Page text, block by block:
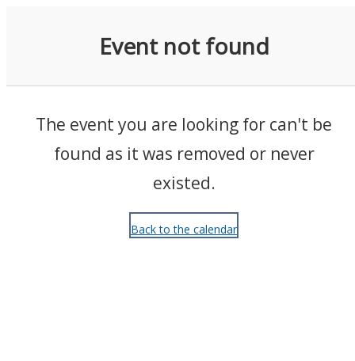
Event not found
The event you are looking for can't be
found as it was removed or never
existed.
Back to the calendar